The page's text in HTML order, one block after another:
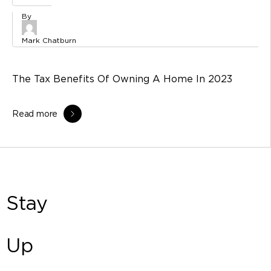
Mark Chatburn
The Tax Benefits Of Owning A Home In 2023
Read more
Stay
Up